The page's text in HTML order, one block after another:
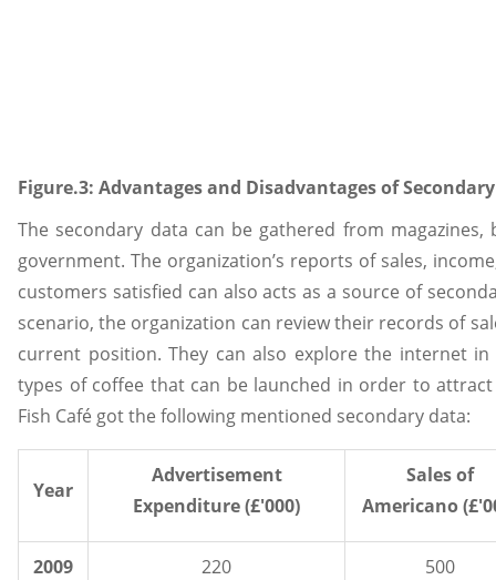
Figure.3: Advantages and Disadvantages of
The secondary data can be gathered from
government. The organization’s reports of sales,
customers satisfied can also acts as a source of
scenario, the organization can review their records of
current position. They can also explore the internet
types of coffee that can be launched in order to
Fish Café got the following mentioned secondary data:
Year
Advertisement
Expenditure (£'000)
Sales of
Americano
2009 220 500